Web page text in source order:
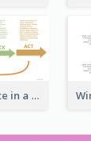
PDCA Template in a Timeline